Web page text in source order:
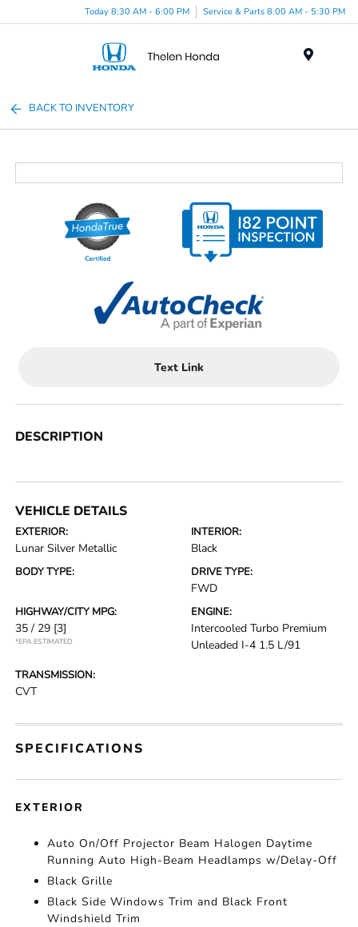
Today 8:30 AM - 6:00 PM Service & Parts 8:00 AM - 5:30 PM
BACK TO INVENTORY
Text Link
DESCRIPTION
VEHICLE DETAILS
EXTERIOR:
Lunar Silver Metallic
INTERIOR:
Black
BODY TYPE: DRIVE TYPE:
FWD
HIGHWAY/CITY MPG:
35 / 29 [3]
*EPA ESTIMATED
ENGINE:
Intercooled Turbo Premium
Unleaded I-4 1.5 L/91
TRANSMISSION:
CVT
SPECIFICATIONS
EXTERIOR
Auto On/Off Projector Beam Halogen Daytime
Running Auto High-Beam Headlamps w/Delay-Off
Black Grille
Black Side Windows Trim and Black Front
Windshield Trim